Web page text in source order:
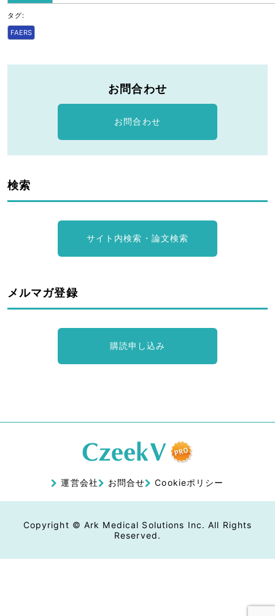
タグ:
FAERS
お問合わせ
お問合わせ
検索
サイト内検索・論文検索
メルマガ登録
購読申し込み
運営会社 お問合せ Cookieポリシー
Copyright © Ark Medical Solutions Inc. All Rights
Reserved.